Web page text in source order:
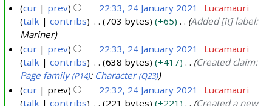
y
2
cur
prev 22:33, 24 January 2021
Lucamauri
talk
contribs 703 bytes +65
Added [it] label:
Mariner
cur
prev 22:33, 24 January 2021
Lucamauri
talk
contribs 638 bytes +417
Created claim:
Page family (P14): Character (Q23)
cur prev 22:32, 24 January 2021
Lucamauri
talk
contribs 221 bytes +221
Created a new